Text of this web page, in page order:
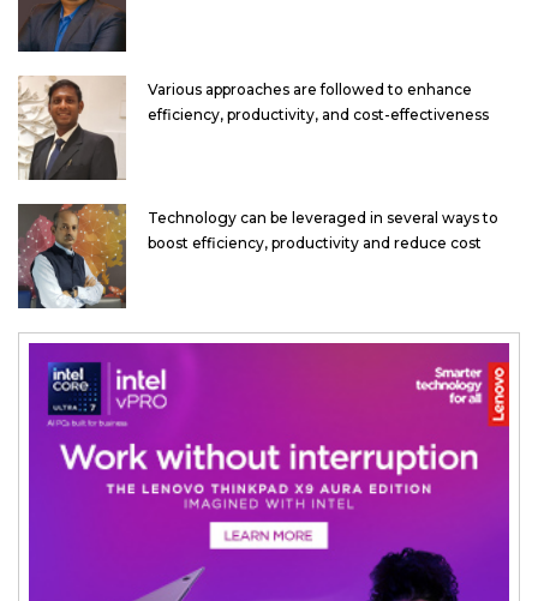
Various approaches are followed to enhance
efficiency, productivity, and cost-effectiveness
Technology can be leveraged in several ways to
boost efficiency, productivity and reduce cost